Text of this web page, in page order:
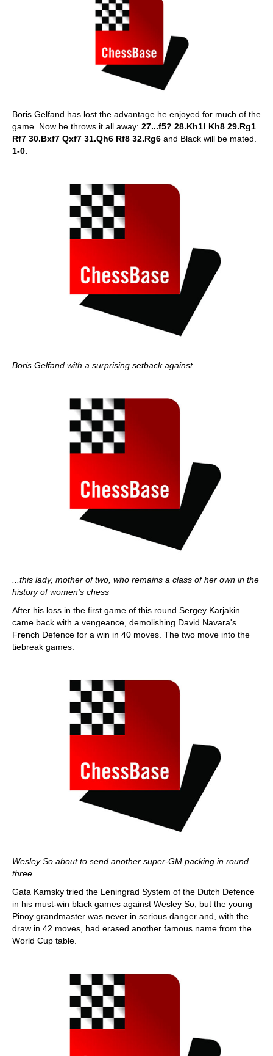
Boris Gelfand has lost the advantage he enjoyed for much of the
game. Now he throws it all away: 27...f5? 28.Kh1! Kh8 29.Rg1
Rf7 30.Bxf7 Qxf7 31.Qh6 Rf8 32.Rg6 and Black will be mated.
1-0.
Boris Gelfand with a surprising setback against...
...this lady, mother of two, who remains a class of her own in the
history of women's chess
After his loss in the first game of this round Sergey Karjakin
came back with a vengeance, demolishing David Navara's
French Defence for a win in 40 moves. The two move into the
tiebreak games.
Wesley So about to send another super-GM packing in round
three
Gata Kamsky tried the Leningrad System of the Dutch Defence
in his must-win black games against Wesley So, but the young
Pinoy grandmaster was never in serious danger and, with the
draw in 42 moves, had erased another famous name from the
World Cup table.